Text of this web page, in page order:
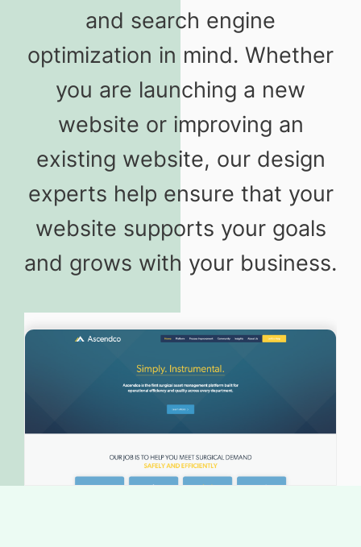
and search engine
optimization in mind. Whether
you are launching a new
website or improving an
existing website, our design
experts help ensure that your
website supports your goals
and grows with your business.